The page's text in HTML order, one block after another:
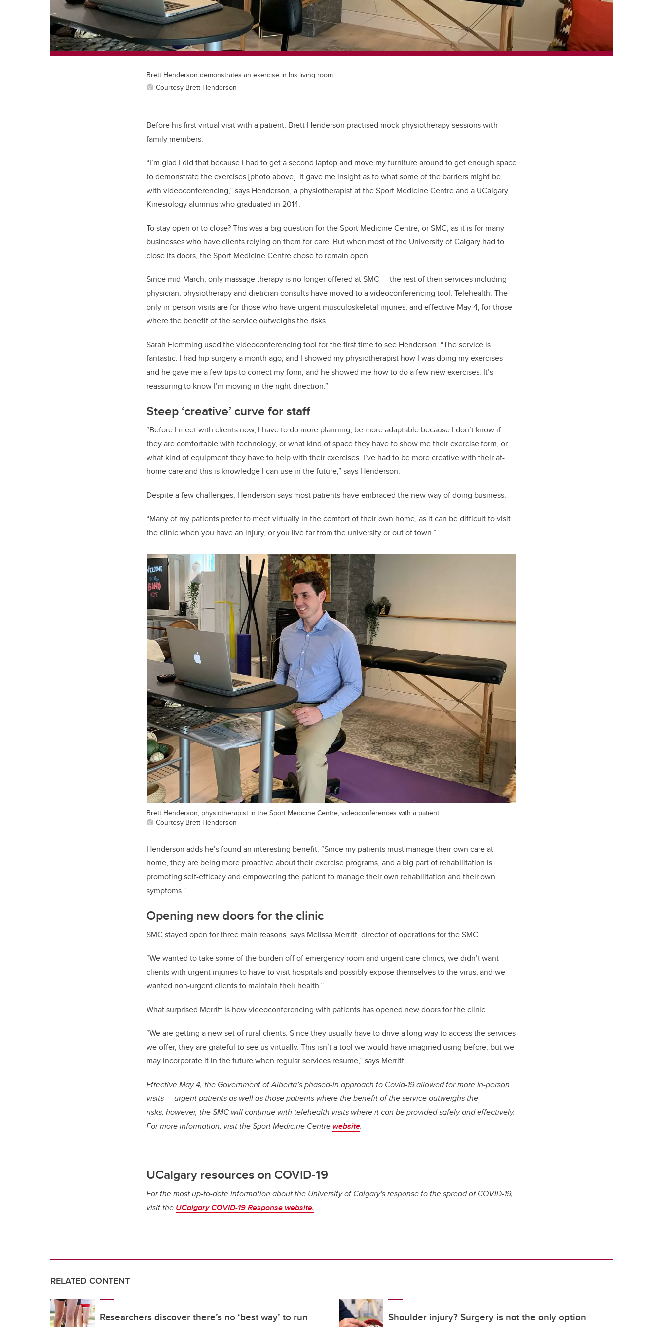
Brett Henderson demonstrates an exercise in his living room.
Courtesy Brett Henderson
Before his first virtual visit with a patient, Brett Henderson practised mock physiotherapy sessions with
family members.
“I’m glad I did that because I had to get a second laptop and move my furniture around to get enough space
to demonstrate the exercises [photo above]. It gave me insight as to what some of the barriers might be
with videoconferencing,” says Henderson, a physiotherapist at the Sport Medicine Centre and a UCalgary
Kinesiology alumnus who graduated in 2014.
To stay open or to close? This was a big question for the Sport Medicine Centre, or SMC, as it is for many
businesses who have clients relying on them for care. But when most of the University of Calgary had to
close its doors, the Sport Medicine Centre chose to remain open.
Since mid-March, only massage therapy is no longer offered at SMC — the rest of their services including
physician, physiotherapy and dietician consults have moved to a videoconferencing tool, Telehealth. The
only in-person visits are for those who have urgent musculoskeletal injuries, and effective May 4, for those
where the benefit of the service outweighs the risks.
Sarah Flemming used the videoconferencing tool for the first time to see Henderson. “The service is
fantastic. I had hip surgery a month ago, and I showed my physiotherapist how I was doing my exercises
and he gave me a few tips to correct my form, and he showed me how to do a few new exercises. It’s
reassuring to know I’m moving in the right direction.”
Steep ‘creative’ curve for staff
“Before I meet with clients now, I have to do more planning, be more adaptable because I don’t know if
they are comfortable with technology, or what kind of space they have to show me their exercise form, or
what kind of equipment they have to help with their exercises. I’ve had to be more creative with their at-
home care and this is knowledge I can use in the future,” says Henderson.
Despite a few challenges, Henderson says most patients have embraced the new way of doing business.
“Many of my patients prefer to meet virtually in the comfort of their own home, as it can be difficult to visit
the clinic when you have an injury, or you live far from the university or out of town.”
Brett Henderson, physiotherapist in the Sport Medicine Centre, videoconferences with a patient.
Courtesy Brett Henderson
Henderson adds he’s found an interesting benefit. “Since my patients must manage their own care at
home, they are being more proactive about their exercise programs, and a big part of rehabilitation is
promoting self-efficacy and empowering the patient to manage their own rehabilitation and their own
symptoms.”
Opening new doors for the clinic
SMC stayed open for three main reasons, says Melissa Merritt, director of operations for the SMC.
“We wanted to take some of the burden off of emergency room and urgent care clinics, we didn’t want
clients with urgent injuries to have to visit hospitals and possibly expose themselves to the virus, and we
wanted non-urgent clients to maintain their health.”
What surprised Merritt is how videoconferencing with patients has opened new doors for the clinic.
“We are getting a new set of rural clients. Since they usually have to drive a long way to access the services
we offer, they are grateful to see us virtually. This isn’t a tool we would have imagined using before, but we
may incorporate it in the future when regular services resume,” says Merritt.
Effective May 4, the Government of Alberta’s phased-in approach to Covid-19 allowed for more in-person
visits — urgent patients as well as those patients where the benefit of the service outweighs the
risks; however, the SMC will continue with telehealth visits where it can be provided safely and effectively.
For more information, visit the Sport Medicine Centre website.
UCalgary resources on COVID-19
For the most up-to-date information about the University of Calgary's response to the spread of COVID-19,
visit the UCalgary COVID-19 Response website.
RELATED CONTENT
Researchers discover there’s no ‘best way’ to run Shoulder injury? Surgery is not the only option